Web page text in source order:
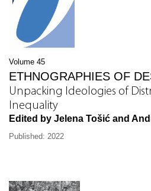
Volume 45
ETHNOGRAPHIES OF
Unpacking Ideologies of
Inequality
Edited by Jelena Tošić and
Published: 2022